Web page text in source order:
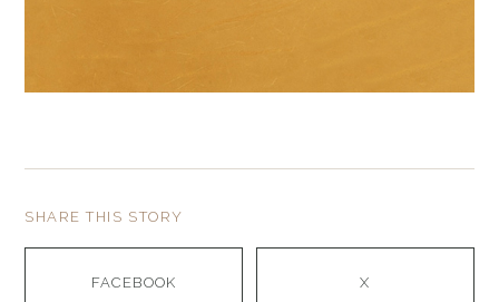
SHARE THIS STORY
FACEBOOK X